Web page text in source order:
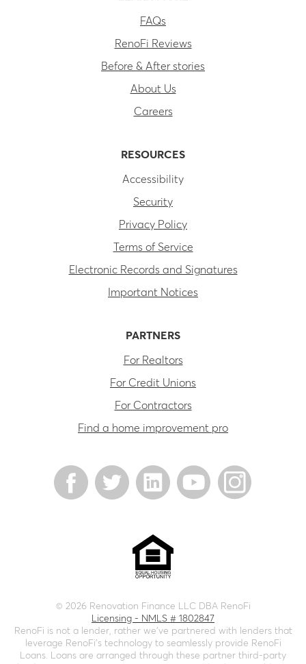
FAQs
RenoFi Reviews
Before & After stories
About Us
Careers
RESOURCES
Accessibility
Security
Privacy Policy
Terms of Service
Electronic Records and Signatures
Important Notices
PARTNERS
For Realtors
For Credit Unions
For Contractors
Find a home improvement pro
© 2026 Renovation Finance LLC DBA RenoFi
Licensing - NMLS # 1802847
RenoFi is not a lender, rather we’ve partnered with lenders that
leverage RenoFi’s technology to seamlessly provide RenoFi
Loans. Loans are arranged through these partner third-party